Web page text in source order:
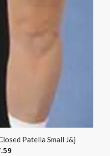
Patella Small J&j